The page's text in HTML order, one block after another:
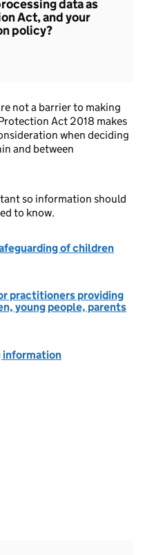
data as
Act, and your
policy?
not a barrier to making
Act 2018 makes
when deciding
and between
so information should
to know.
of children
practitioners providing
young people, parents
information